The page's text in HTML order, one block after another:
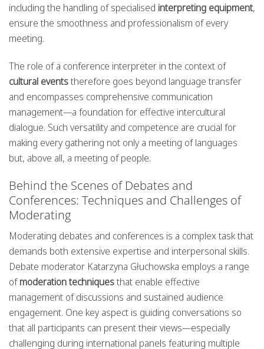
including the handling of specialised interpreting equipment,
ensure the smoothness and professionalism of every
meeting.
The role of a conference interpreter in the context of
cultural eventstherefore goes beyond language transfer
and encompasses comprehensive communication
management—a foundation for effective intercultural
dialogue. Such versatility and competence are crucial for
making every gathering not only a meeting of languages
but, above all, a meeting of people.
Behind the Scenes of Debates and
Conferences: Techniques and Challenges of
Moderating
Moderating debates and conferences is a complex task that
demands both extensive expertise and interpersonal skills.
Debate moderator Katarzyna Głuchowska employs a range
ofmoderation techniquesthat enable effective
management of discussions and sustained audience
engagement. One key aspect is guiding conversations so
that all participants can present their views—especially
challenging during international panels featuring multiple